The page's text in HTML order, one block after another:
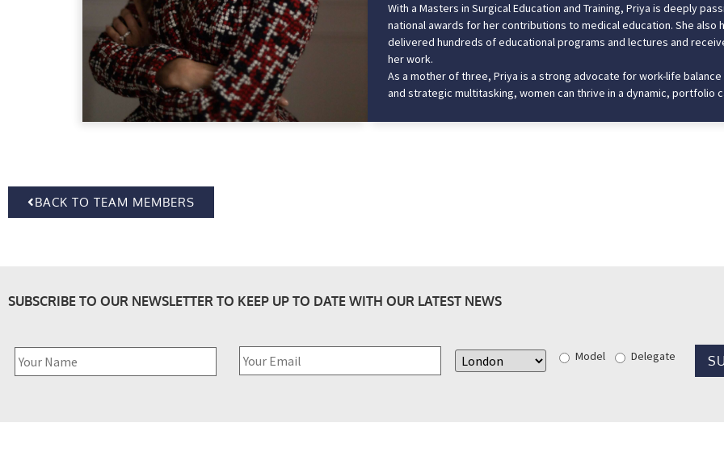
With a Masters in Surgical Education and Training, Priya is deeply
national awards for her contributions to medical education. She also
delivered hundreds of educational programs and lectures and
her work.
As a mother of three, Priya is a strong advocate for work-life
and strategic multitasking, women can thrive in a dynamic, portfolio
BACK TO TEAM MEMBERS
SUBSCRIBE TO OUR NEWSLETTER TO KEEP UP TO DATE WITH OUR LATEST NEWS
Model Delegate